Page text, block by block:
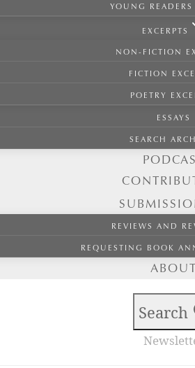
YOUNG READERS
EXCERPTS
NON-FICTION
FICTION
POETRY
ESSAYS
SEARCH
REVIEWS AND
REQUESTING BOOK
ABOUT
Search